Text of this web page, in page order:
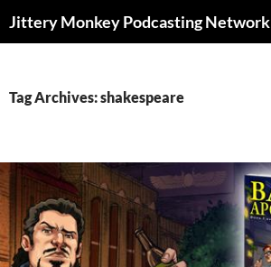
Jittery Monkey Podcasting Network
Tag Archives: shakespeare